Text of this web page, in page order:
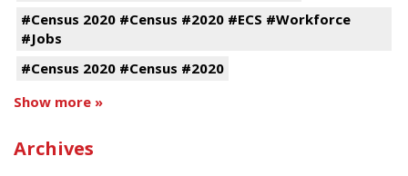
#Census 2020 #Census #2020 #ECS #Workforce
#Jobs
#Census 2020 #Census #2020
Show more »
Archives